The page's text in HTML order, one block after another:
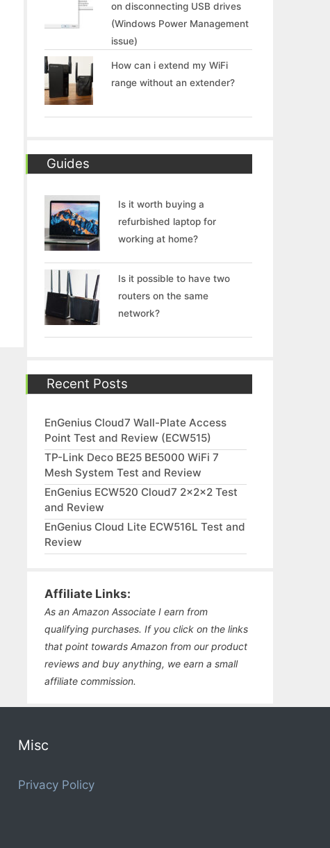
on disconnecting USB drives
(Windows Power Management
issue)
How can i extend my WiFi
range without an extender?
Guides
Is it worth buying a
refurbished laptop for
working at home?
Is it possible to have two
routers on the same
network?
Recent Posts
EnGenius Cloud7 Wall-Plate Access
Point Test and Review (ECW515)
TP-Link Deco BE25 BE5000 WiFi 7
Mesh System Test and Review
EnGenius ECW520 Cloud7 2x2x2 Test
and Review
EnGenius Cloud Lite ECW516L Test and
Review
Affiliate Links:
As an Amazon Associate I earn from
qualifying purchases. If you click on the links
that point towards Amazon from our product
reviews and buy anything, we earn a small
affiliate commission.
Misc
Privacy Policy